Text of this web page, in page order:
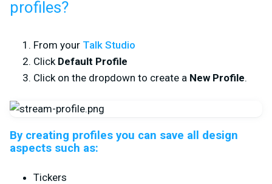
profiles?
From your Talk Studio
Click Default Profile
Click on the dropdown to create a New Profile.
By creating profiles you can save all design
aspects such as:
Tickers